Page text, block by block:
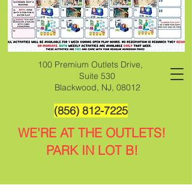
100 Premium Outlets Drive,
Suite 530
Blackwood, NJ, 08012
(856) 812-7225
WE'RE AT THE OUTLETS!
PARK IN LOT B!